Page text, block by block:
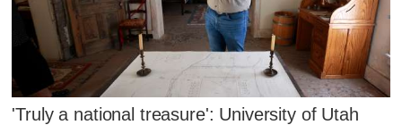
'Truly a national treasure': University of Utah